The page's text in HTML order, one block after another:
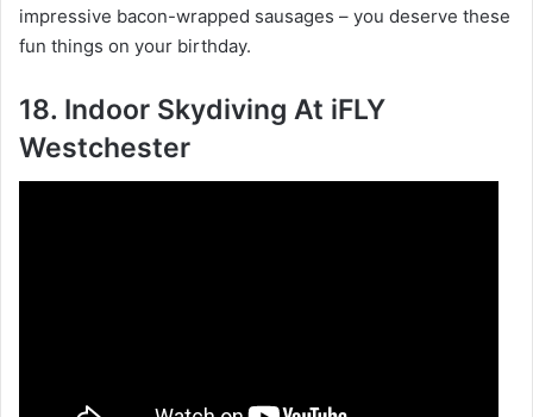
impressive bacon-wrapped sausages – you deserve these
fun things on your birthday.
18. Indoor Skydiving At iFLY
Westchester